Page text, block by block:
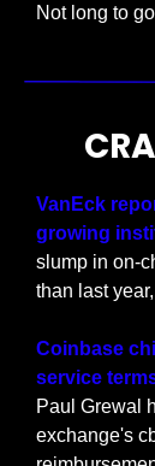
Not long to
VanEck
growing
slump in on-
than last
Coinbase
service
Paul Grewal
exchange's